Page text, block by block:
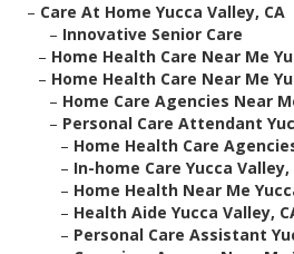
– Care At Home Yucca Valley, CA
– Innovative Senior Care
– Home Health Care Near Me
– Home Health Care Near Me
– Home Care Agencies Near
– Personal Care Attendant
– Home Health Care
– In-home Care Yucca Valley,
– Home Health Near Me
– Health Aide Yucca Valley,
– Personal Care Assistant